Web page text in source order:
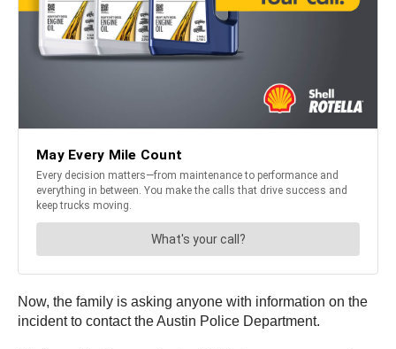
Now, the family is asking anyone with information on the
incident to contact the Austin Police Department.